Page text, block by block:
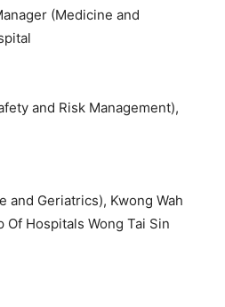
(Medicine and
and Risk Management),
and Geriatrics), Kwong Wah
Of Hospitals Wong Tai Sin